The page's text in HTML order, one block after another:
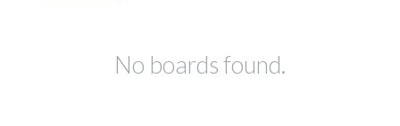
No boards found.